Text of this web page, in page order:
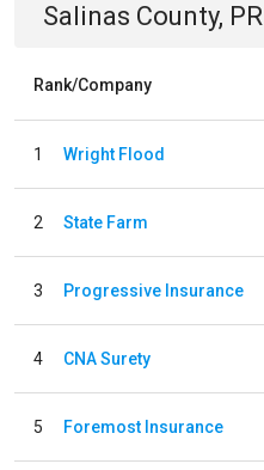
Salinas County, PR
Rank/Company
1 Wright Flood
2 State Farm
3 Progressive Insurance
4 CNA Surety
5 Foremost Insurance